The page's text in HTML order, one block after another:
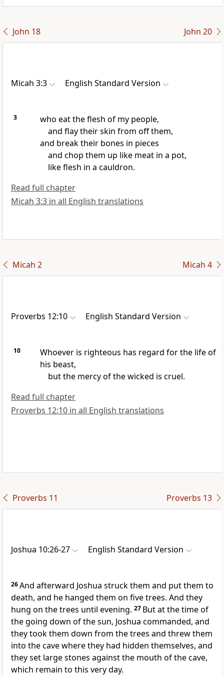
John 18 John 20
Micah 3:3 English Standard Version
3
who eat the flesh of my people,
and flay their skin from off them,
and break their bones in pieces
and chop them up like meat in a pot,
like flesh in a cauldron.
Read full chapter
Micah 3:3 in all English translations
Micah 2 Micah 4
Proverbs 12:10 English Standard Version
10
Whoever is righteous has regard for the life of
his beast,
but the mercy of the wicked is cruel.
Read full chapter
Proverbs 12:10 in all English translations
Proverbs 11 Proverbs 13
Joshua 10:26-27 English Standard Version
26And afterward Joshua struck them and put them to
death, and he hanged them on five trees. And they
hung on the trees until evening. 27 But at the time of
the going down of the sun, Joshua commanded, and
they took them down from the trees and threw them
into the cave where they had hidden themselves, and
they set large stones against the mouth of the cave,
which remain to this very day.